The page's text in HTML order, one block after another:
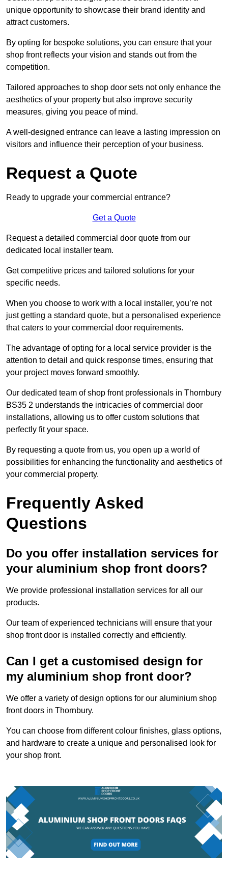
unique opportunity to showcase their brand identity and
attract customers.
By opting for bespoke solutions, you can ensure that your
shop front reflects your vision and stands out from the
competition.
Tailored approaches to shop door sets not only enhance the
aesthetics of your property but also improve security
measures, giving you peace of mind.
A well-designed entrance can leave a lasting impression on
visitors and influence their perception of your business.
Request a Quote
Ready to upgrade your commercial entrance?
Get a Quote
Request a detailed commercial door quote from our
dedicated local installer team.
Get competitive prices and tailored solutions for your
specific needs.
When you choose to work with a local installer, you’re not
just getting a standard quote, but a personalised experience
that caters to your commercial door requirements.
The advantage of opting for a local service provider is the
attention to detail and quick response times, ensuring that
your project moves forward smoothly.
Our dedicated team of shop front professionals in Thornbury
BS35 2 understands the intricacies of commercial door
installations, allowing us to offer custom solutions that
perfectly fit your space.
By requesting a quote from us, you open up a world of
possibilities for enhancing the functionality and aesthetics of
your commercial property.
Frequently Asked
Questions
Do you offer installation services for
your aluminium shop front doors?
We provide professional installation services for all our
products.
Our team of experienced technicians will ensure that your
shop front door is installed correctly and efficiently.
Can I get a customised design for
my aluminium shop front door?
We offer a variety of design options for our aluminium shop
front doors in Thornbury.
You can choose from different colour finishes, glass options,
and hardware to create a unique and personalised look for
your shop front.